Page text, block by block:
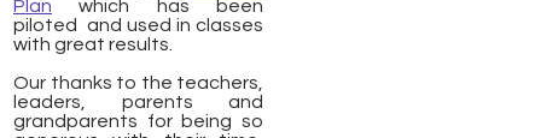
Plan which has been
piloted and used in classes
with great results.
Our thanks to the teachers,
leaders, parents and
grandparents for being so